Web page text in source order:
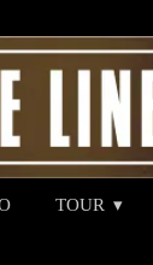
TOUR